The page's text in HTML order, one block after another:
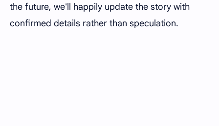
the future, we'll happily update the story with
confirmed details rather than speculation.